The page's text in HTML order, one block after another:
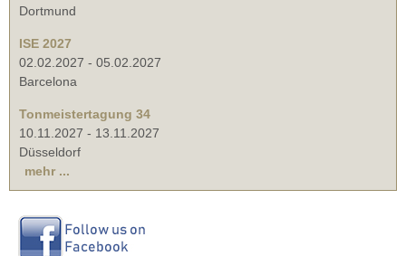
Dortmund
ISE 2027
02.02.2027 - 05.02.2027
Barcelona
Tonmeistertagung 34
10.11.2027 - 13.11.2027
Düsseldorf
mehr ...